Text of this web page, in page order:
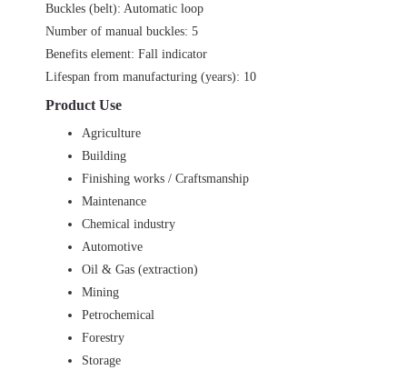
Buckles (belt): Automatic loop
Number of manual buckles: 5
Benefits element: Fall indicator
Lifespan from manufacturing (years): 10
Product Use
Agriculture
Building
Finishing works / Craftsmanship
Maintenance
Chemical industry
Automotive
Oil & Gas (extraction)
Mining
Petrochemical
Forestry
Storage